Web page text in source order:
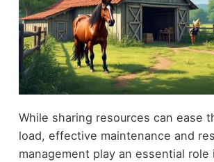
While sharing resources can ease
load, effective maintenance and
management play an essential role